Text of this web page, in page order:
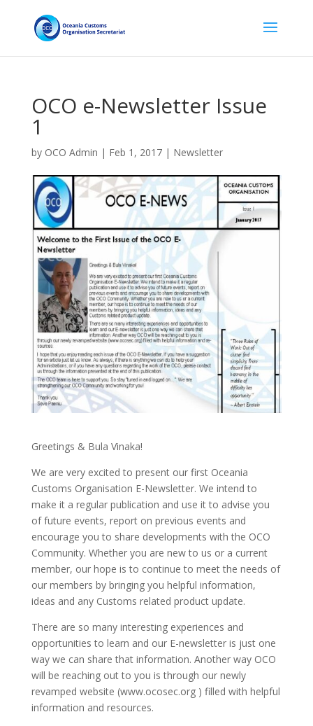
OCO e-Newsletter Issue
1
by OCO Admin | Feb 1, 2017| Newsletter
Greetings & Bula Vinaka!
We are very excited to present our first Oceania
Customs Organisation E-Newsletter. We intend to
make it a regular publication and use it to advise you
of future events, report on previous events and
encourage you to share developments with the OCO
Community. Whether you are new to us or a current
member, our hope is to continue to meet the needs of
our members by bringing you helpful information,
ideas and any Customs related product update.
There are so many interesting experiences and
opportunities to learn and our E-newsletter is just one
way we can share that information. Another way OCO
will be reaching out to you is through our newly
revamped website (www.ocosec.org ) filled with helpful
information and resources.